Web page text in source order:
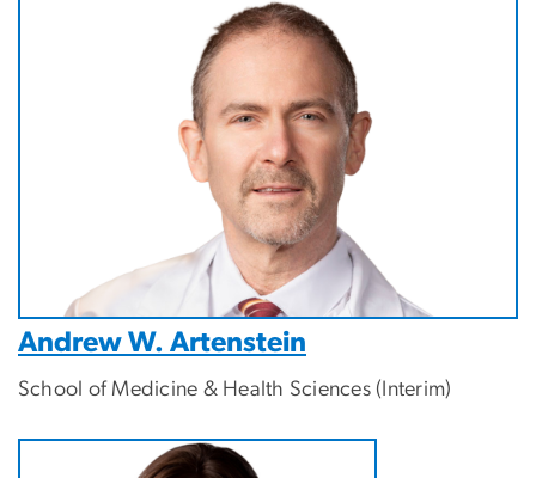
Andrew W. Artenstein
School of Medicine & Health Sciences (Interim)